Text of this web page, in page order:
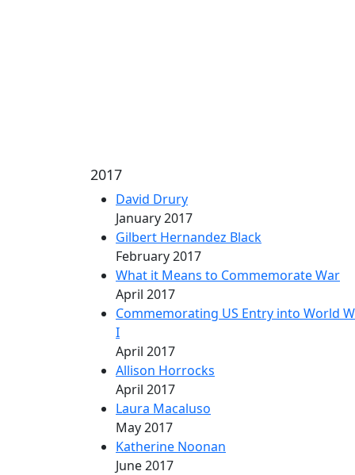
2017
David Drury
January 2017
Gilbert Hernandez Black
February 2017
What it Means to Commemorate War
April 2017
Commemorating US Entry into World
I
April 2017
Allison Horrocks
April 2017
Laura Macaluso
May 2017
Katherine Noonan
June 2017